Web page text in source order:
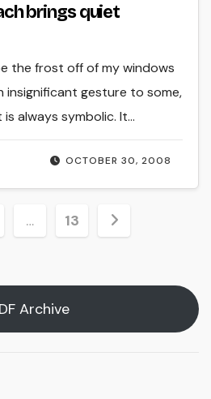
brings quiet
OCTOBER 30, 2008
the frost off of my windows
insignificant gesture to some,
always symbolic. It…
… 13
Archive